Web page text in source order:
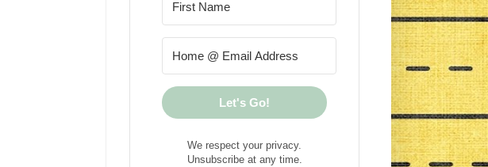
Let's Go!
We respect your privacy.
Unsubscribe at any time.